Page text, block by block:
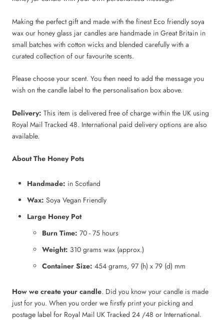
Making the perfect gift and made with the finest Eco friendly soya
wax our honey glass jar candles are handmade in Great Britain in
small batches with cotton wicks and blended carefully with a
curated collection of our favourite scents.
Please choose your scent. You then need to add the message you
wish on the candle label to the personalisation box above.
Delivery: This item is delivered free of charge within the UK using
Royal Mail Tracked 48. International paid delivery options are also
available.
About The Honey Pots
Handmade: in Scotland
Wax: Soya Vegan Friendly
Large Honey Pot
Burn Time: 70 - 75 hours
Weight: 310 grams wax (approx.)
Container Size: 454 grams, 97 (h) x 79 (d) mm
How we create your candle. Did you know your candle is made
just for you. When you order we firstly print your picking and
postage label for Royal Mail UK Tracked 24 /48 or International.